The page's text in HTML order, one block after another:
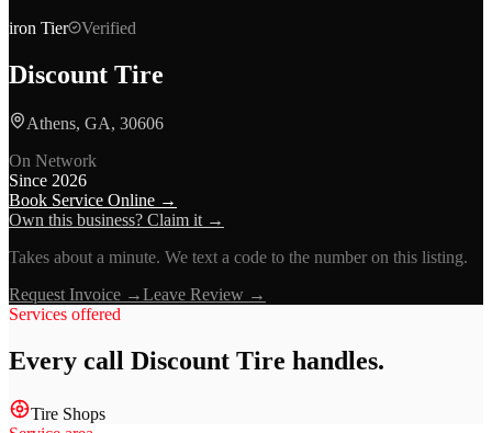
iron Tier Verified
Discount Tire
Athens, GA, 30606
On Network
Since 2026
Book Service Online →
Own this business? Claim it →
Takes about a minute. We text a code to the number on this listing.
Request Invoice →Leave Review →
Services offered
Every call Discount Tire handles.
Tire Shops